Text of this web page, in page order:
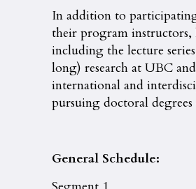
In addition to participating
their program instructors,
including the lecture
long) research at UBC
international and
pursuing doctoral
General Schedule: